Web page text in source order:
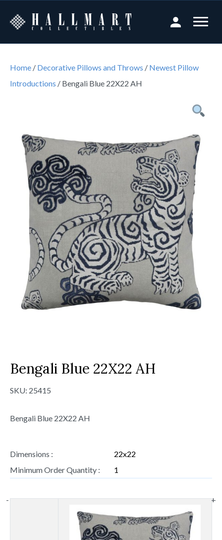
Home / Decorative Pillows and Throws / Newest Pillow
Introductions / Bengali Blue 22X22 AH
Bengali Blue 22X22 AH
SKU: 25415
Bengali Blue 22X22 AH
Dimensions :
22x22
Minimum Order Quantity :
1
- +